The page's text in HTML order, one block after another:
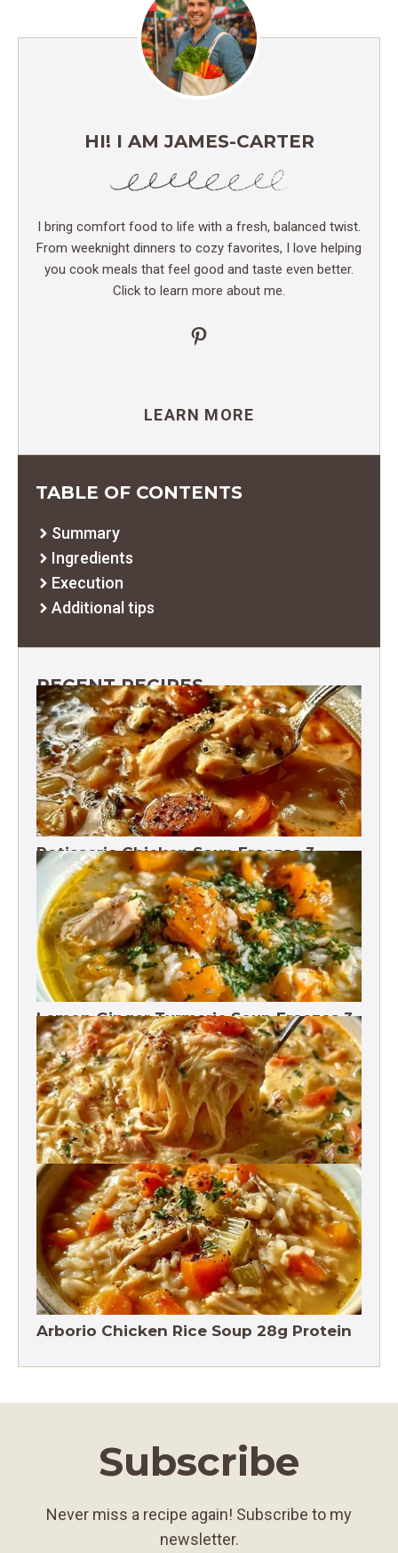
HI! I AM JAMES-CARTER
I bring comfort food to life with a fresh, balanced twist.
From weeknight dinners to cozy favorites, I love helping
you cook meals that feel good and taste even better.
Click to learn more about me.
Pinterest
LEARN MORE
TABLE OF CONTENTS
Summary
Ingredients
Execution
Additional tips
RECENT RECIPES
Rotisserie Chicken Soup Freezes 3
Months
Lemon Ginger Turmeric Soup Freezes 3
Months
Crack Chicken Noodle Soup 27g Protein
Arborio Chicken Rice Soup 28g Protein
Subscribe
Never miss a recipe again! Subscribe to my
newsletter.